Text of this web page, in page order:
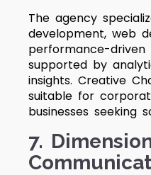
The agency
development, web
performance-
supported by
insights. Creative
suitable for
businesses seeking
7.